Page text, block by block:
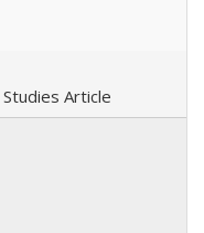
Article